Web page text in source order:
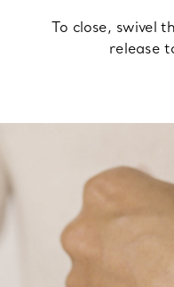
To close, swivel
release